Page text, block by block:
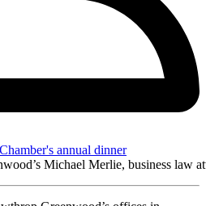
Michael Merlie, business law